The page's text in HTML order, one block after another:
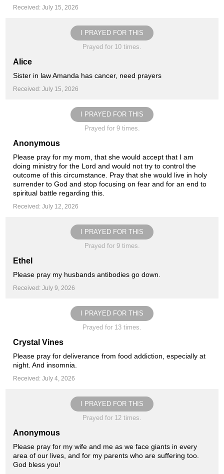
Received: July 15, 2026
I PRAYED FOR THIS
Prayed for 10 times.
Alice
Sister in law Amanda has cancer, need prayers
Received: July 15, 2026
I PRAYED FOR THIS
Prayed for 9 times.
Anonymous
Please pray for my mom, that she would accept that I am
doing ministry for the Lord and would not try to control the
outcome of this circumstance. Pray that she would live in holy
surrender to God and stop focusing on fear and for an end to
spiritual battle regarding this.
Received: July 12, 2026
I PRAYED FOR THIS
Prayed for 9 times.
Ethel
Please pray my husbands antibodies go down.
Received: July 9, 2026
I PRAYED FOR THIS
Prayed for 13 times.
Crystal Vines
Please pray for deliverance from food addiction, especially at
night. And insomnia.
Received: July 4, 2026
I PRAYED FOR THIS
Prayed for 12 times.
Anonymous
Please pray for my wife and me as we face giants in every
area of our lives, and for my parents who are suffering too.
God bless you!